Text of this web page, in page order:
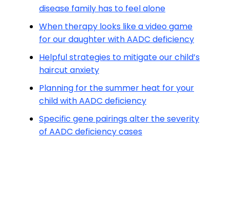
disease family has to feel alone
When therapy looks like a video game
for our daughter with AADC deficiency
Helpful strategies to mitigate our child’s
haircut anxiety
Planning for the summer heat for your
child with AADC deficiency
Specific gene pairings alter the severity
of AADC deficiency cases